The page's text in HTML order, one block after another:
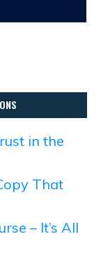
in the
That
– It’s All